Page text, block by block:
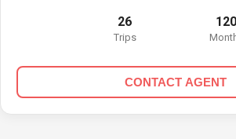
26
Trips
120
CONTACT AGENT